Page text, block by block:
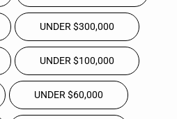
UNDER $300,000
UNDER $100,000
UNDER $60,000